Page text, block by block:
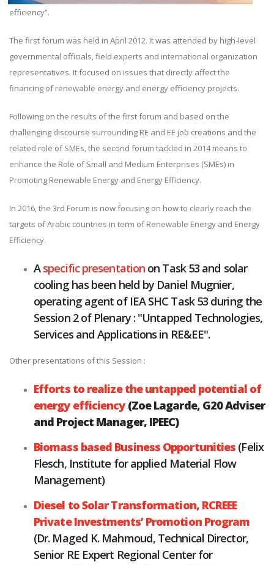
efficiency”.
The first forum was held in April 2012. It was attended by high-level
governmental officials, field experts and international organization
representatives. It focused on issues that directly affect the
financing of renewable energy and energy efficiency projects.
Following on the results of the first forum and based on the
challenging discourse surrounding RE and EE job creations and the
related role of SMEs, the second forum tackled in 2014 means to
enhance the Role of Small and Medium Enterprises (SMEs) in
Promoting Renewable Energy and Energy Efficiency.
In 2016, the 3rd Forum is now focusing on how to clearly reach the
targets of Arabic countries in term of Renewable Energy and Energy
Efficiency.
Aspecific presentation on Task 53 and solar
cooling has been held by Daniel Mugnier,
operating agent of IEA SHC Task 53 during the
Session 2 of Plenary : "Untapped Technologies,
Services and Applications in RE&EE".
Other presentations of this Session :
Efforts to realize the untapped potential of
energy efficiency(Zoe Lagarde, G20 Adviser
and Project Manager, IPEEC)
Biomass based Business Opportunities (Felix
Flesch, Institute for applied Material Flow
Management)
Diesel to Solar Transformation, RCREEE
Private Investments’ Promotion Program
(Dr. Maged K. Mahmoud, Technical Director,
Senior RE Expert Regional Center for